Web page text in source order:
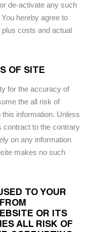
de-activate any such
hereby agree to
plus costs and actual
OF SITE
for the accuracy of
the all risk of
information. Unless
contract to the contrary
on any information
makes no such
TO YOUR
OR ITS
ALL RISK OF